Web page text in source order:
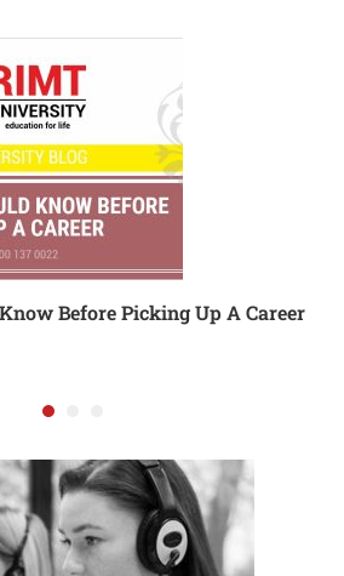
Before Picking Up A Career